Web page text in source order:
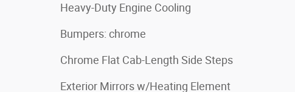
Heavy-Duty Engine Cooling
Bumpers: chrome
Chrome Flat Cab-Length Side Steps
Exterior Mirrors w/Heating Element